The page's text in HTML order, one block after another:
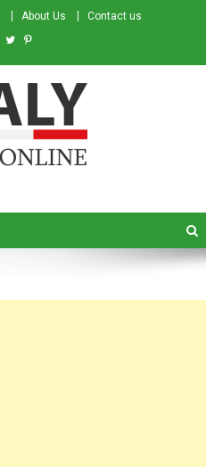
About Us Contact us